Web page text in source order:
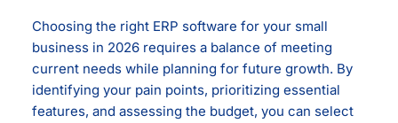
Choosing the right ERP software for your small
business in 2026 requires a balance of meeting
current needs while planning for future growth. By
identifying your pain points, prioritizing essential
features, and assessing the budget, you can select